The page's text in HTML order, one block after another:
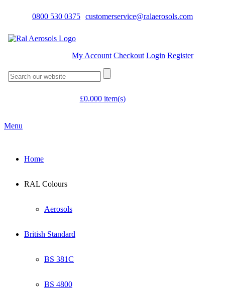
0800 530 0375 customerservice@ralaerosols.com
My Account Checkout Login Register
£0.000 item(s)
Menu
Home
RAL Colours
Aerosols
British Standard
BS 381C
BS 4800